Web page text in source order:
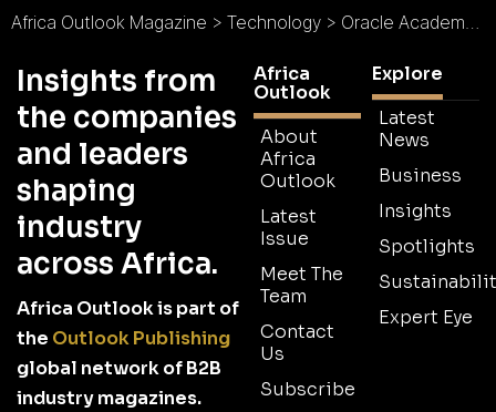
Africa Outlook Magazine > Technology > Oracle Academy and Raspberry Pi Foundation Launch Weather Station Project for Schools in Africa
Insights from
the companies
and leaders
shaping
industry
across Africa.
Africa Outlook is part of
the Outlook Publishing
global network of B2B
industry magazines.
Africa
Outlook
About
Africa
Outlook
Latest
Issue
Meet The
Team
Contact
Us
Subscribe
Explore
Latest
News
Business
Insights
Spotlights
Expert Eye